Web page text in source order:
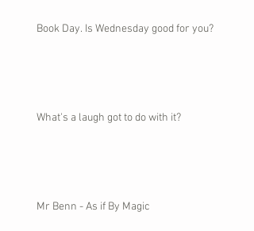
Book Day. Is Wednesday good for you?
What's a laugh got to do with it?
Mr Benn - As if By Magic